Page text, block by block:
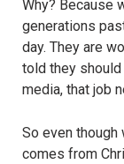
Why? Because
generations
day. They are
told they
media, that job
So even
comes from